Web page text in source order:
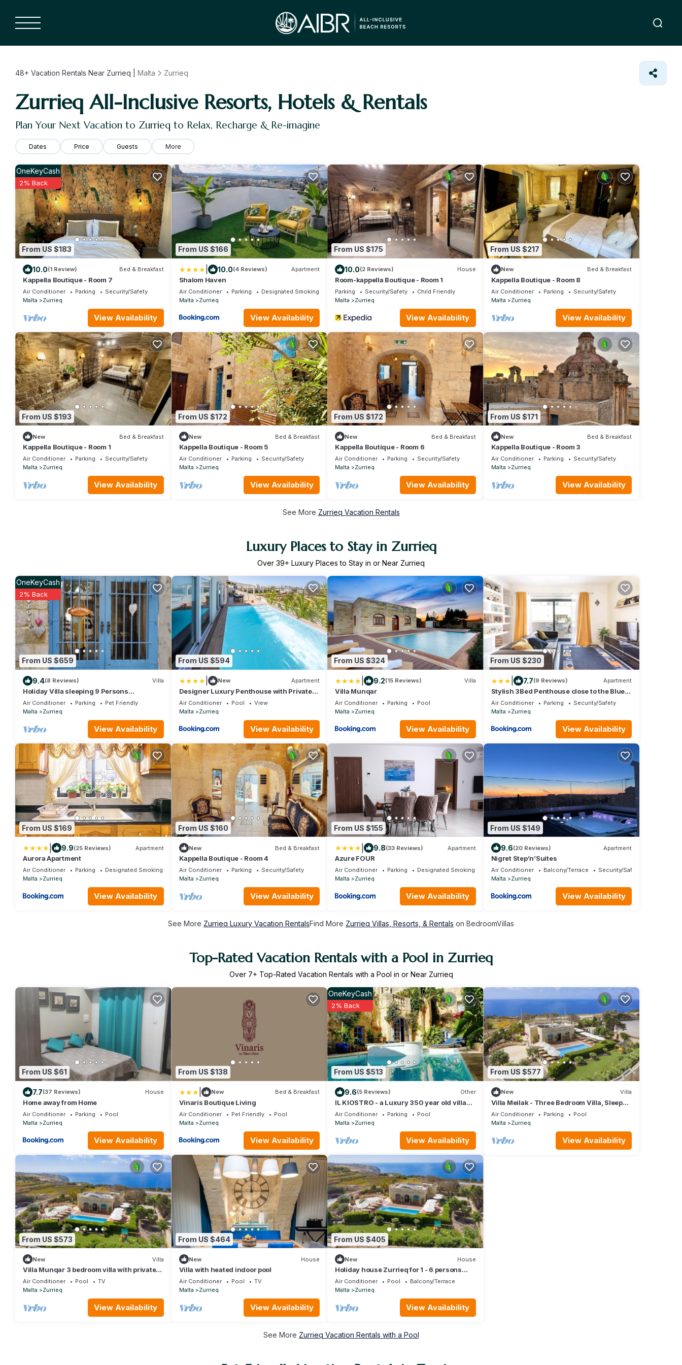
48+ Vacation Rentals Near Zurrieq | Malta Zurrieq
Zurrieq All-Inclusive Resorts, Hotels & Rentals
Plan Your Next Vacation to Zurrieq to Relax, Recharge & Re-imagine
Dates Price Guests More
From US $183
OneKeyCash
2% Back
10.0(1 Review) Bed & Breakfast
Kappella Boutique - Room 7
Air Conditioner Parking
Security/Safety
Malta
Zurrieq
View Availability
From US $166
10.0(4 Reviews) Apartment
Shalom Haven
Air Conditioner Parking
Designated Smoking Area
Malta
Zurrieq
View Availability
From US $175
10.0(2 Reviews) House
Room-kappella Boutique - Room 1
Parking Security/Safety
Child Friendly
Malta
Zurrieq
View Availability
From US $217
New Bed & Breakfast
Kappella Boutique - Room 8
Air Conditioner Parking
Security/Safety
Malta
Zurrieq
View Availability
From US $193
New Bed & Breakfast
Kappella Boutique - Room 1
Air Conditioner Parking
Security/Safety
Malta
Zurrieq
View Availability
From US $172
New Bed & Breakfast
Kappella Boutique - Room 5
Air Conditioner Parking
Security/Safety
Malta
Zurrieq
View Availability
From US $172
New Bed & Breakfast
Kappella Boutique - Room 6
Air Conditioner Parking
Security/Safety
Malta
Zurrieq
View Availability
From US $171
New Bed & Breakfast
Kappella Boutique - Room 3
Air Conditioner Parking
Security/Safety
Malta
Zurrieq
View Availability
See More Zurrieq Vacation Rentals
Luxury Places to Stay in Zurrieq
Over 39+ Luxury Places to Stay in or Near Zurrieq
From US $659
OneKeyCash
2% Back
9.4(8 Reviews) Villa
Holiday Villa sleeping 9 Persons
(additional sleeping arrangements
possible)
Air Conditioner Parking
Pet Friendly
Malta
Zurrieq
View Availability
From US $594
New Apartment
Designer Luxury Penthouse with Private
Pool & BBQ
Air Conditioner Pool
View
Malta
Zurrieq
View Availability
From US $324
9.2(15 Reviews) Villa
Villa Munqar
Air Conditioner Parking
Pool
Malta
Zurrieq
View Availability
From US $230
7.7(9 Reviews) Apartment
Stylish 3Bed Penthouse close to the Blue
Grotto
Air Conditioner Parking
Security/Safety
Malta
Zurrieq
View Availability
From US $169
9.9(25 Reviews) Apartment
Aurora Apartment
Air Conditioner Parking
Designated Smoking Area
Malta
Zurrieq
View Availability
From US $160
New Bed & Breakfast
Kappella Boutique - Room 4
Air Conditioner Parking
Security/Safety
Malta
Zurrieq
View Availability
From US $155
9.8(33 Reviews) Apartment
Azure FOUR
Air Conditioner Parking
Designated Smoking Area
Malta
Zurrieq
View Availability
From US $149
9.6(20 Reviews) Apartment
Nigret Step’n’Suites
Air Conditioner Balcony/Terrace
Security/Safety
Malta
Zurrieq
View Availability
See More Zurrieq Luxury Vacation RentalsFind More Zurrieq Villas, Resorts, & Rentals on BedroomVillas
Top-Rated Vacation Rentals with a Pool in Zurrieq
Over 7+ Top-Rated Vacation Rentals with a Pool in or Near Zurrieq
From US $61
7.7(37 Reviews) House
Home away from Home
Air Conditioner Parking
Pool
Malta
Zurrieq
View Availability
From US $138
New Bed & Breakfast
Vinaris Boutique Living
Air Conditioner Pet Friendly
Pool
Malta
Zurrieq
View Availability
From US $513
OneKeyCash
2% Back
9.6(5 Reviews) Other
IL KIOSTRO - a Luxury 350 year old villa
with Pool & Jacuzzi
Air Conditioner Parking
Pool
Malta
Zurrieq
View Availability
From US $577
New Villa
Villa Meilak - Three Bedroom Villa, Sleeps
8
Air Conditioner Parking
Pool
Malta
Zurrieq
View Availability
From US $573
New Villa
Villa Munqar 3 bedroom villa with private
pool
Air Conditioner Pool
TV
Malta
Zurrieq
View Availability
From US $464
New House
Villa with heated indoor pool
Air Conditioner Pool
TV
Malta
Zurrieq
View Availability
From US $405
New House
Holiday house Zurrieq for 1 - 6 persons
with 3 bedrooms - Holiday home
Air Conditioner Pool
Balcony/Terrace
Malta
Zurrieq
View Availability
See More Zurrieq Vacation Rentals with a Pool